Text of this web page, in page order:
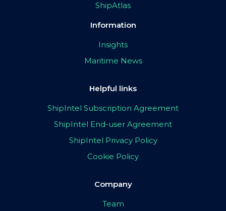
ShipAtlas
Information
Insights
Maritime News
Helpful links
ShipIntel Subscription Agreement
ShipIntel End-user Agreement
ShipIntel Privacy Policy
Cookie Policy
Company
Team